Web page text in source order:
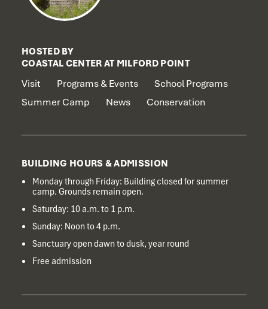
HOSTED BY
COASTAL CENTER AT MILFORD POINT
Visit Programs & Events
School Programs
Summer Camp
News Conservation
BUILDING HOURS & ADMISSION
Monday through Friday: Building closed for summer
camp. Grounds remain open.
Saturday: 10 a.m. to 1 p.m.
Sunday: Noon to 4 p.m.
Sanctuary open dawn to dusk, year round
Free admission